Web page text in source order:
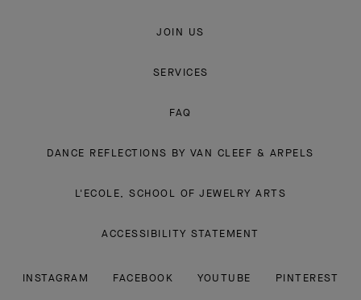
JOIN US
SERVICES
FAQ
DANCE REFLECTIONS BY VAN CLEEF & ARPELS
L'ECOLE, SCHOOL OF JEWELRY ARTS
ACCESSIBILITY STATEMENT
INSTAGRAM FACEBOOK YOUTUBE PINTEREST